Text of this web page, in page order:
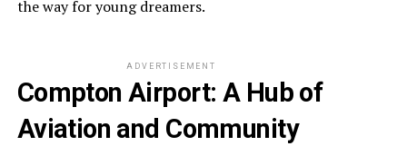
the way for young dreamers.
ADVERTISEMENT
Compton Airport: A Hub of
Aviation and Community